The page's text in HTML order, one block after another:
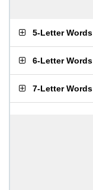
5-Letter Words
6-Letter Words
7-Letter Words